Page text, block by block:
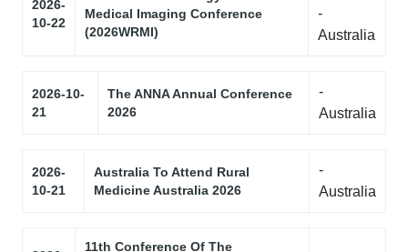
2026-
10-22
Medical Imaging Conference
(2026WRMI)
-
Australia
2026-10-
21
The ANNA Annual Conference
2026
-
Australia
2026-
10-21
Australia To Attend Rural
Medicine Australia 2026
-
Australia
11th Conference Of The